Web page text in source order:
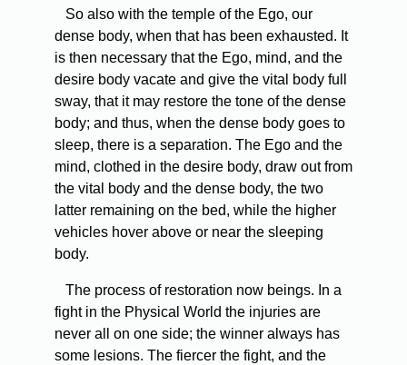
So also with the temple of the Ego, our
dense body, when that has been exhausted. It
is then necessary that the Ego, mind, and the
desire body vacate and give the vital body full
sway, that it may restore the tone of the dense
body; and thus, when the dense body goes to
sleep, there is a separation. The Ego and the
mind, clothed in the desire body, draw out from
the vital body and the dense body, the two
latter remaining on the bed, while the higher
vehicles hover above or near the sleeping
body.
The process of restoration now beings. In a
fight in the Physical World the injuries are
never all on one side; the winner always has
some lesions. The fiercer the fight, and the